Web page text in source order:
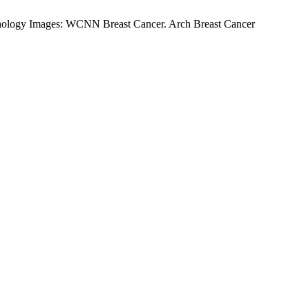
Images: WCNN Breast Cancer. Arch Breast Cancer